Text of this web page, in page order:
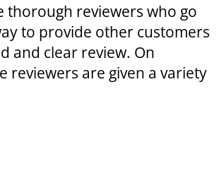
thorough reviewers who go
to provide other customers
and clear review. On
reviewers are given a variety